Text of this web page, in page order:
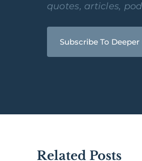
quotes, articles,
Subscribe To
Related Posts